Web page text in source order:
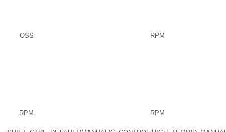
OSS RPM
RPM RPM